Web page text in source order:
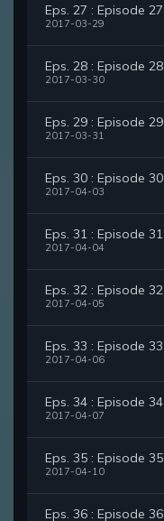
Eps. 27 : Episode 27
2017-03-29
Eps. 28 : Episode 28
2017-03-30
Eps. 29 : Episode 29
2017-03-31
Eps. 30 : Episode 30
2017-04-03
Eps. 31 : Episode 31
2017-04-04
Eps. 32 : Episode 32
2017-04-05
Eps. 33 : Episode 33
2017-04-06
Eps. 34 : Episode 34
2017-04-07
Eps. 35 : Episode 35
2017-04-10
Eps. 36 : Episode 36